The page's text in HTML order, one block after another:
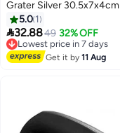
Grater Silver 30.5x7x4cm
5.0 1
32.8849 32% OFF
Lowest price in 7 days
Free Delivery
Lowest price in 7 days
Get it by11 Aug